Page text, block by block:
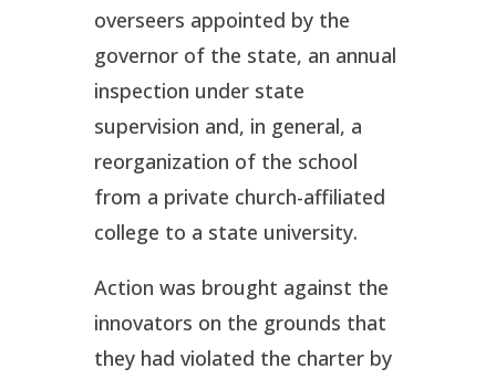
overseers appointed by the
governor of the state, an annual
inspection under state
supervision and, in general, a
reorganization of the school
from a private church-affiliated
college to a state university.
Action was brought against the
innovators on the grounds that
they had violated the charter by